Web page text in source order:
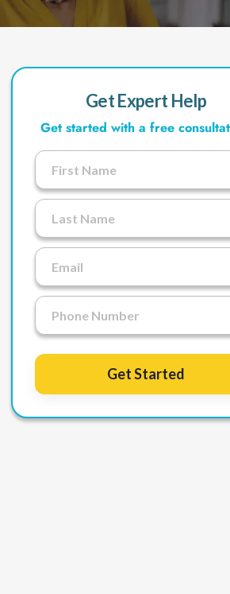
Get Expert Help
Get started with a free
Get Started